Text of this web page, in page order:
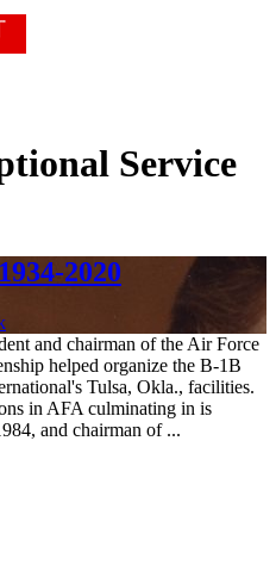
Service
2020
and chairman of the Air Force
helped organize the B-1B
Tulsa, Okla., facilities.
in AFA culminating in is
and chairman of ...